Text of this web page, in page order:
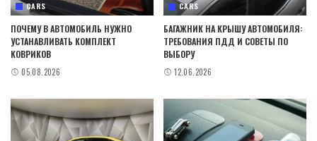
CARS
ПОЧЕМУ В АВТОМОБИЛЬ НУЖНО
УСТАНАВЛИВАТЬ КОМПЛЕКТ
КОВРИКОВ
05.08.2026
CARS
БАГАЖНИК НА КРЫШУ АВТОМОБИЛЯ:
ТРЕБОВАНИЯ ПДД И СОВЕТЫ ПО
ВЫБОРУ
12.06.2026